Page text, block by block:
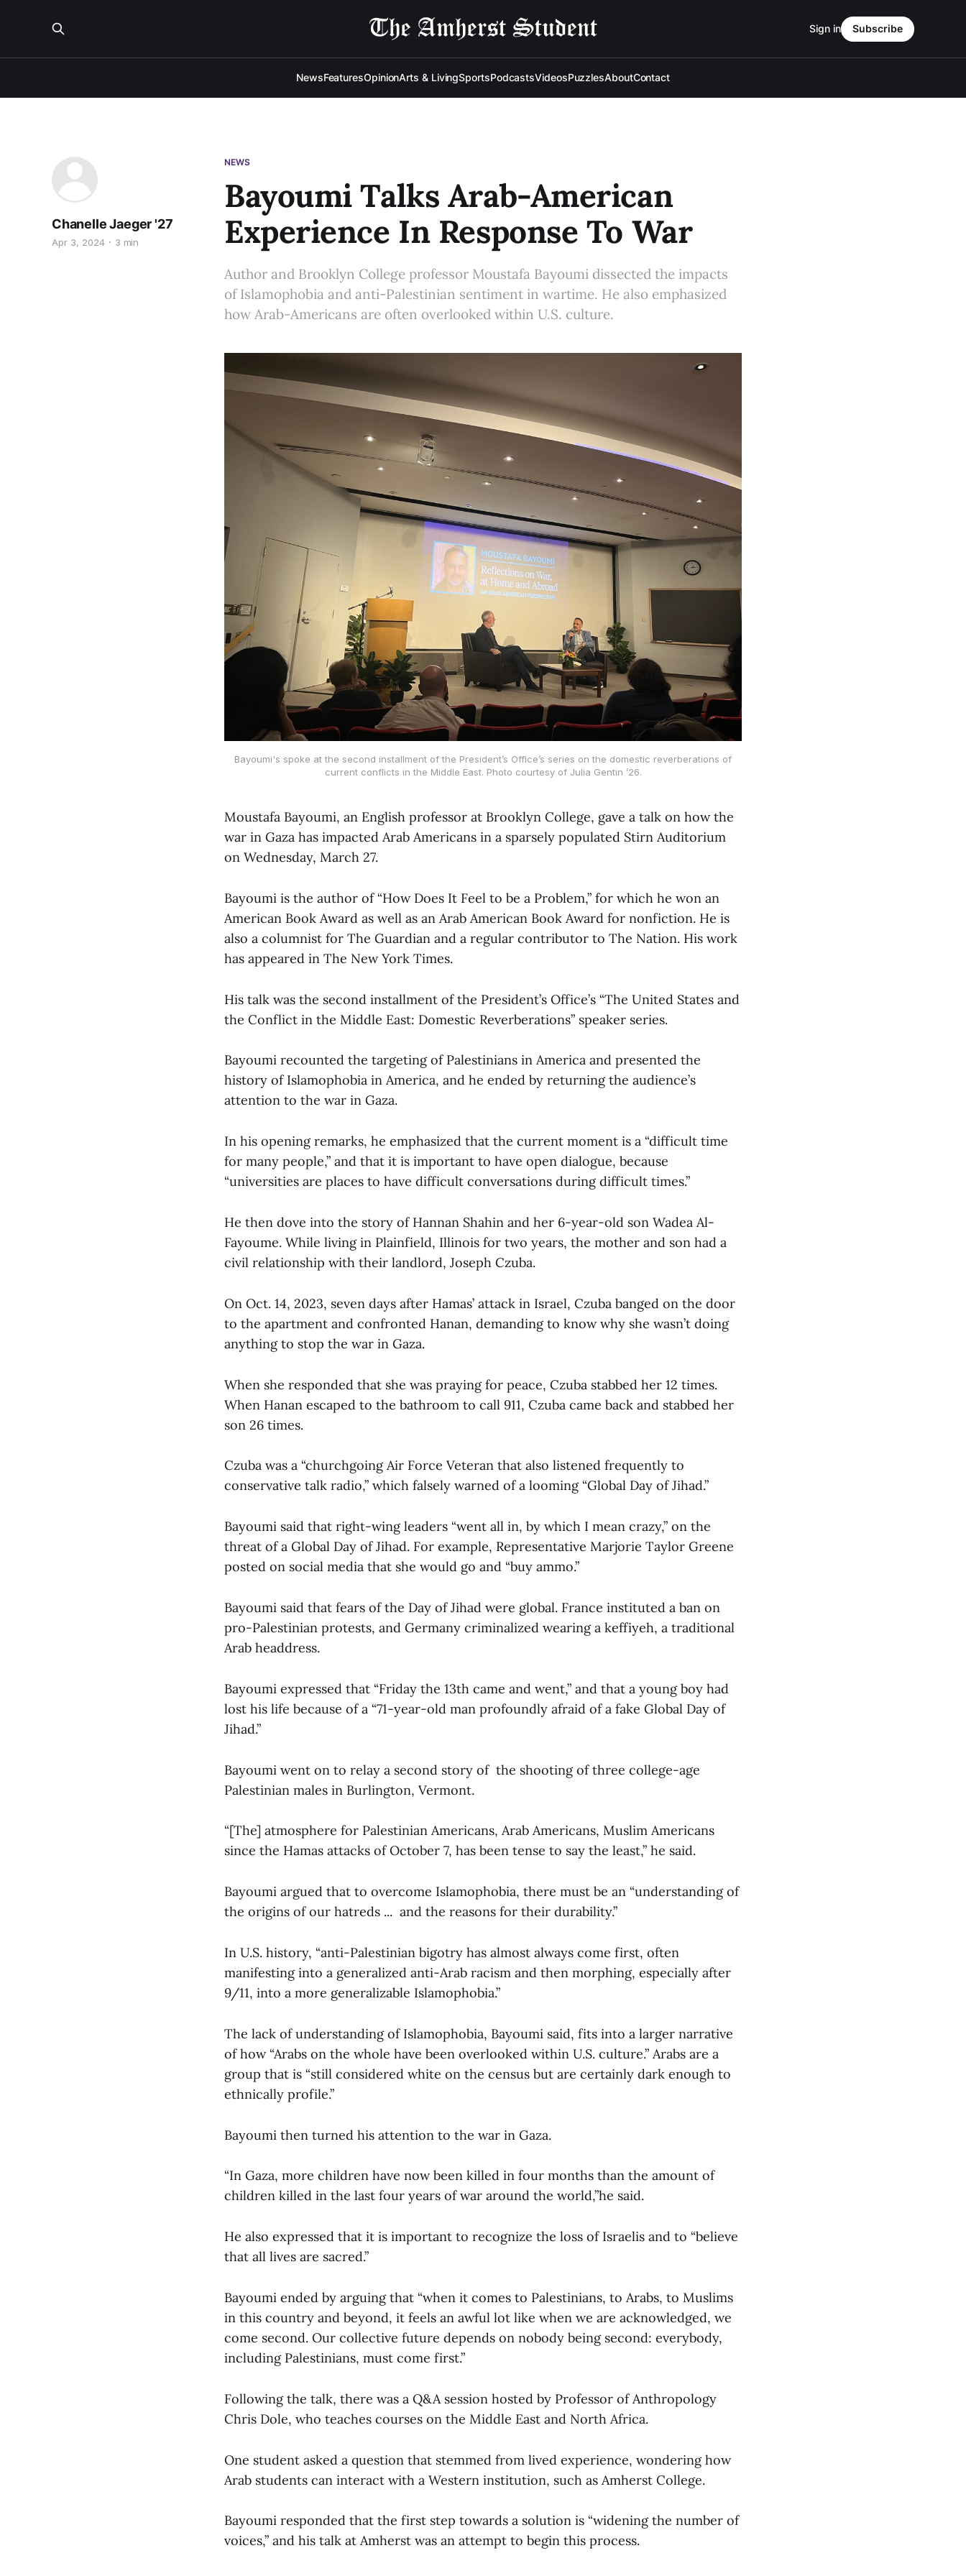
NewsFeaturesOpinionArts & LivingSportsPodcastsVideosPuzzlesAboutContact
Sign in Subscribe
NEWS
Bayoumi Talks Arab-American
Experience In Response To War
Chanelle Jaeger '27
Apr 3, 2024 3 min
Author and Brooklyn College professor Moustafa Bayoumi dissected the impacts
of Islamophobia and anti-Palestinian sentiment in wartime. He also emphasized
how Arab-Americans are often overlooked within U.S. culture.
Bayoumi's spoke at the second installment of the President’s Office’s series on the domestic reverberations of
current conflicts in the Middle East. Photo courtesy of Julia Gentin ’26.
Moustafa Bayoumi, an English professor at Brooklyn College, gave a talk on how the
war in Gaza has impacted Arab Americans in a sparsely populated Stirn Auditorium
on Wednesday, March 27.
Bayoumi is the author of “How Does It Feel to be a Problem,” for which he won an
American Book Award as well as an Arab American Book Award for nonfiction. He is
also a columnist for The Guardian and a regular contributor to The Nation. His work
has appeared in The New York Times.
His talk was the second installment of the President’s Office’s “The United States and
the Conflict in the Middle East: Domestic Reverberations” speaker series.
Bayoumi recounted the targeting of Palestinians in America and presented the
history of Islamophobia in America, and he ended by returning the audience’s
attention to the war in Gaza.
In his opening remarks, he emphasized that the current moment is a “difficult time
for many people,” and that it is important to have open dialogue, because
“universities are places to have difficult conversations during difficult times.”
He then dove into the story of Hannan Shahin and her 6-year-old son Wadea Al-
Fayoume. While living in Plainfield, Illinois for two years, the mother and son had a
civil relationship with their landlord, Joseph Czuba.
On Oct. 14, 2023, seven days after Hamas’ attack in Israel, Czuba banged on the door
to the apartment and confronted Hanan, demanding to know why she wasn’t doing
anything to stop the war in Gaza.
When she responded that she was praying for peace, Czuba stabbed her 12 times.
When Hanan escaped to the bathroom to call 911, Czuba came back and stabbed her
son 26 times.
Czuba was a “churchgoing Air Force Veteran that also listened frequently to
conservative talk radio,” which falsely warned of a looming “Global Day of Jihad.”
Bayoumi said that right-wing leaders “went all in, by which I mean crazy,” on the
threat of a Global Day of Jihad. For example, Representative Marjorie Taylor Greene
posted on social media that she would go and “buy ammo.”
Bayoumi said that fears of the Day of Jihad were global. France instituted a ban on
pro-Palestinian protests, and Germany criminalized wearing a keffiyeh, a traditional
Arab headdress.
Bayoumi expressed that “Friday the 13th came and went,” and that a young boy had
lost his life because of a “71-year-old man profoundly afraid of a fake Global Day of
Jihad.”
Bayoumi went on to relay a second story of the shooting of three college-age
Palestinian males in Burlington, Vermont.
“[The] atmosphere for Palestinian Americans, Arab Americans, Muslim Americans
since the Hamas attacks of October 7, has been tense to say the least,” he said.
Bayoumi argued that to overcome Islamophobia, there must be an “understanding of
the origins of our hatreds ... and the reasons for their durability.”
In U.S. history, “anti-Palestinian bigotry has almost always come first, often
manifesting into a generalized anti-Arab racism and then morphing, especially after
9/11, into a more generalizable Islamophobia.”
The lack of understanding of Islamophobia, Bayoumi said, fits into a larger narrative
of how “Arabs on the whole have been overlooked within U.S. culture.” Arabs are a
group that is “still considered white on the census but are certainly dark enough to
ethnically profile.”
Bayoumi then turned his attention to the war in Gaza.
“In Gaza, more children have now been killed in four months than the amount of
children killed in the last four years of war around the world,”he said.
He also expressed that it is important to recognize the loss of Israelis and to “believe
that all lives are sacred.”
Bayoumi ended by arguing that “when it comes to Palestinians, to Arabs, to Muslims
in this country and beyond, it feels an awful lot like when we are acknowledged, we
come second. Our collective future depends on nobody being second: everybody,
including Palestinians, must come first.”
Following the talk, there was a Q&A session hosted by Professor of Anthropology
Chris Dole, who teaches courses on the Middle East and North Africa.
One student asked a question that stemmed from lived experience, wondering how
Arab students can interact with a Western institution, such as Amherst College.
Bayoumi responded that the first step towards a solution is “widening the number of
voices,” and his talk at Amherst was an attempt to begin this process.